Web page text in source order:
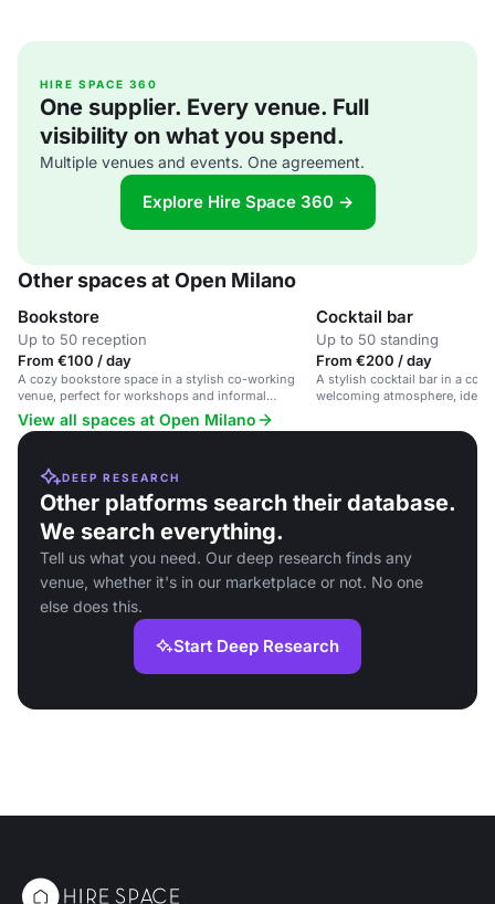
HIRE SPACE 360
One supplier. Every venue. Full
visibility on what you spend.
Multiple venues and events. One agreement.
Explore Hire Space 360 →
Other spaces at Open Milano
Bookstore
Up to 50 reception
From €100 / day
A cozy bookstore space in a stylish co-working
venue, perfect for workshops and informal
meetings.
Cocktail bar
Up to 50 standing
From €200 / day
A stylish cocktail bar in a co-
welcoming atmosphere, ideal
View all spaces at Open Milano
DEEP RESEARCH
Other platforms search their database.
We search everything.
Tell us what you need. Our deep research finds any
venue, whether it's in our marketplace or not. No one
else does this.
Start Deep Research